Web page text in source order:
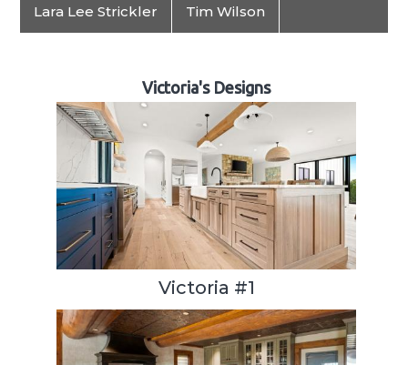
Lara Lee Strickler Tim Wilson
Victoria's Designs
Victoria #1